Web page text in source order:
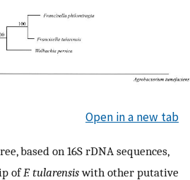
Open in a new tab
based on 16S rDNA sequences,
ofF. tularensiswith other putative